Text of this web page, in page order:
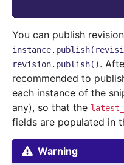
You can publish
revision.publish().
recommended to
each instance of the
any), so that the
fields are populated in
Warning